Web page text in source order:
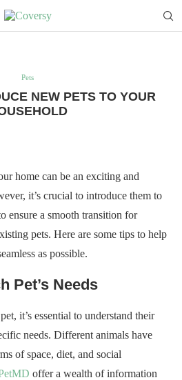
Pets
NEW PETS TO YOUR
home can be an exciting and
it’s crucial to introduce them to
ensure a smooth transition for
pets. Here are some tips to help
as possible.
Pet’s Needs
it’s essential to understand their
needs. Different animals have
of space, diet, and social
offer a wealth of information